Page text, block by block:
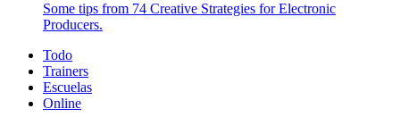
Some tips from 74 Creative Strategies for Electronic
Producers.
Todo
Trainers
Escuelas
Online